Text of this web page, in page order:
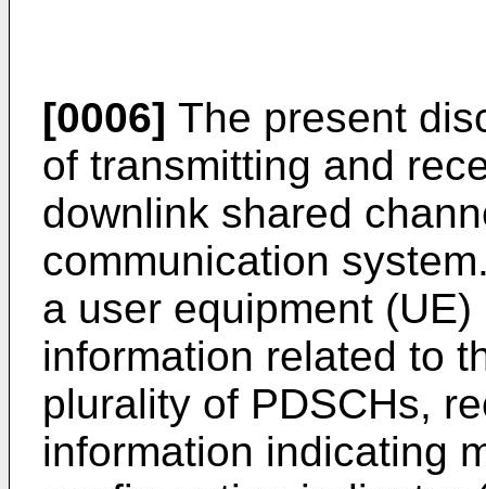
[0006] The present
of transmitting and
downlink shared
communication
a user equipment
information related to
plurality of PDSCHs,
information indicating